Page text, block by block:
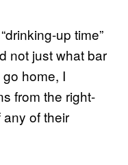
up time”
not just what bar
home, I
from the right-
of their